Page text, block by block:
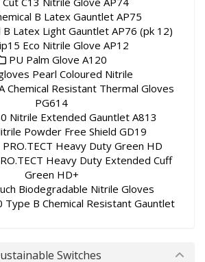
B Latex Gauntlet AP75
B Latex Light Gauntlet AP76 (pk 12)
Eco Nitrile Glove AP12
PU Palm Glove A120
Pearl Coloured Nitrile
Chemical Resistant Thermal Gloves
PG614
Nitrile Extended Gauntlet A813
Powder Free Shield GD19
Heavy Duty Green HD
Heavy Duty Extended Cuff
Green HD+
Biodegradable Nitrile Gloves
Type B Chemical Resistant Gauntlet
Switches